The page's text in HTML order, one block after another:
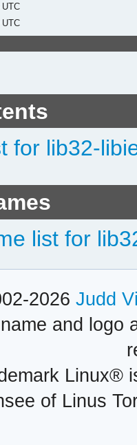
UTC
UTC
for lib32-
list for
2026 Judd
and logo
Linux®
of Linus